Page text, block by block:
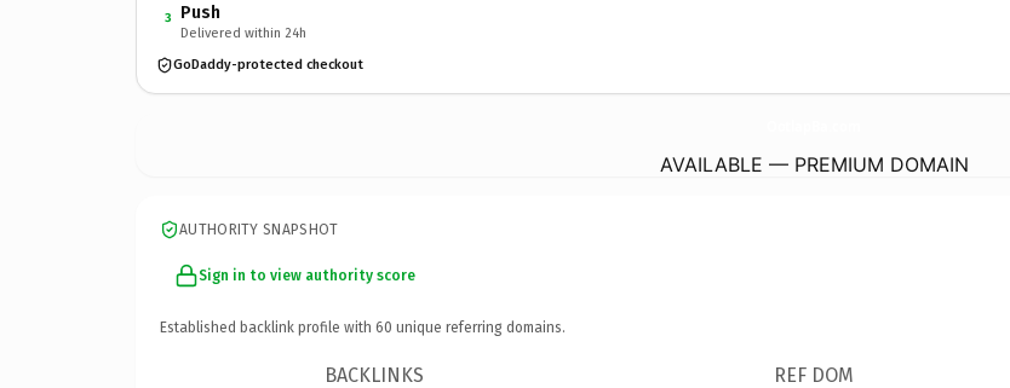
3 Push
Delivered within 24h
GoDaddy-protected checkout
AVAILABLE — PREMIUM DOMAIN
AUTHORITY SNAPSHOT
Sign in to view authority score
Established backlink profile with 60 unique referring domains.
BACKLINKS REF DOM